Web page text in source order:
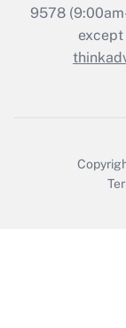
9578